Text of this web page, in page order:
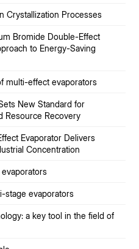
Crystallization Processes
Bromide Double-Effect
to Energy-Saving
multi-effect evaporators
New Standard for
Resource Recovery
Evaporator Delivers
Concentration
stage evaporators
a key tool in the field of